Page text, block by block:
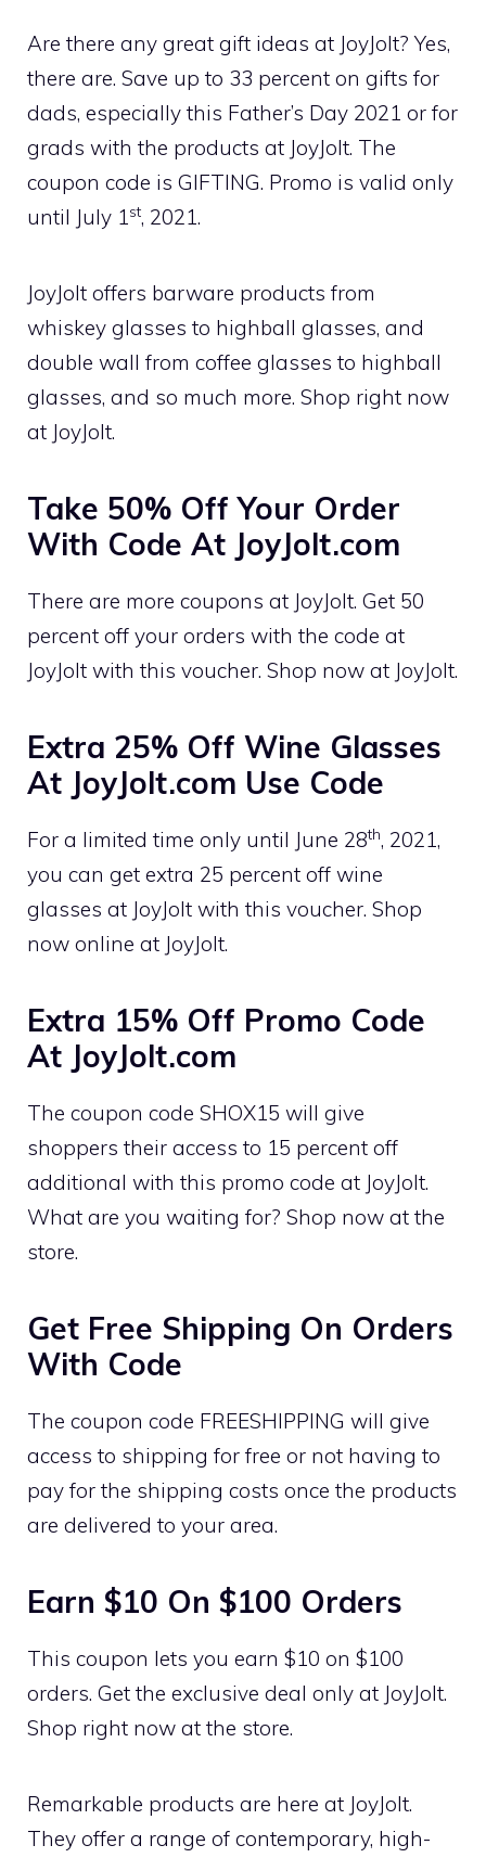
Are there any great gift ideas at JoyJolt? Yes,
there are. Save up to 33 percent on gifts for
dads, especially this Father’s Day 2021 or for
grads with the products at JoyJolt. The
coupon code is GIFTING. Promo is valid only
until July 1st, 2021.
JoyJolt offers barware products from
whiskey glasses to highball glasses, and
double wall from coffee glasses to highball
glasses, and so much more. Shop right now
at JoyJolt.
Take 50% Off Your Order
With Code At JoyJolt.com
There are more coupons at JoyJolt. Get 50
percent off your orders with the code at
JoyJolt with this voucher. Shop now at JoyJolt.
Extra 25% Off Wine Glasses
At JoyJolt.com Use Code
For a limited time only until June 28th, 2021,
you can get extra 25 percent off wine
glasses at JoyJolt with this voucher. Shop
now online at JoyJolt.
Extra 15% Off Promo Code
At JoyJolt.com
The coupon code SHOX15 will give
shoppers their access to 15 percent off
additional with this promo code at JoyJolt.
What are you waiting for? Shop now at the
store.
Get Free Shipping On Orders
With Code
The coupon code FREESHIPPING will give
access to shipping for free or not having to
pay for the shipping costs once the products
are delivered to your area.
Earn $10 On $100 Orders
This coupon lets you earn $10 on $100
orders. Get the exclusive deal only at JoyJolt.
Shop right now at the store.
Remarkable products are here at JoyJolt.
They offer a range of contemporary, high-